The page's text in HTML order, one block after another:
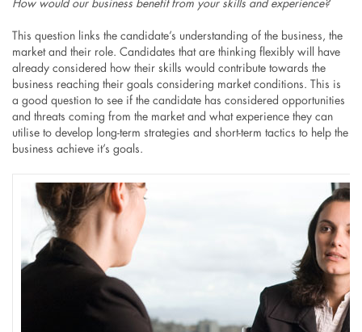
How would our business benefit from your skills and experience?
This question links the candidate’s understanding of the business, the
market and their role. Candidates that are thinking flexibly will have
already considered how their skills would contribute towards the
business reaching their goals considering market conditions. This is
a good question to see if the candidate has considered opportunities
and threats coming from the market and what experience they can
utilise to develop long-term strategies and short-term tactics to help the
business achieve it’s goals.